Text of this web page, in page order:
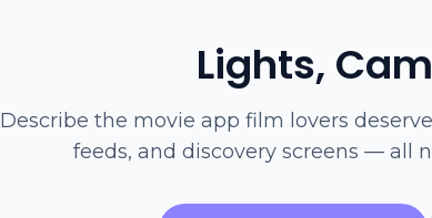
Lights,
Describe the movie app film lovers
feeds, and discovery screens — all